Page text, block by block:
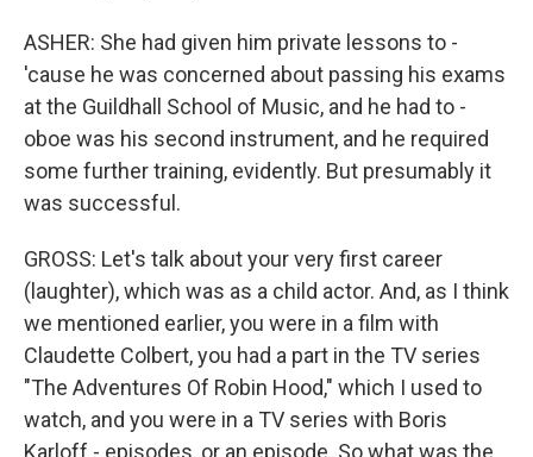
ASHER: She had given him private lessons to -
'cause he was concerned about passing his exams
at the Guildhall School of Music, and he had to -
oboe was his second instrument, and he required
some further training, evidently. But presumably it
was successful.
GROSS: Let's talk about your very first career
(laughter), which was as a child actor. And, as I think
we mentioned earlier, you were in a film with
Claudette Colbert, you had a part in the TV series
"The Adventures Of Robin Hood," which I used to
watch, and you were in a TV series with Boris
Karloff - episodes, or an episode. So what was the